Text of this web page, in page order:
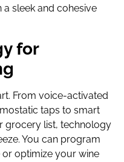
sleek and cohesive
for
From voice-activated
taps to smart
grocery list, technology
You can program
optimize your wine